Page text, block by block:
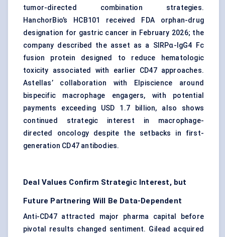
tumor-directed combination strategies.
HanchorBio’s HCB101 received FDA orphan-drug
designation for gastric cancer in February 2026; the
company described the asset as a SIRPα-IgG4 Fc
fusion protein designed to reduce hematologic
toxicity associated with earlier CD47 approaches.
Astellas’ collaboration with Elpiscience around
bispecific macrophage engagers, with potential
payments exceeding USD 1.7 billion, also shows
continued strategic interest in macrophage-
directed oncology despite the setbacks in first-
generation CD47 antibodies.
Deal Values Confirm Strategic Interest, but
Future Partnering Will Be Data-Dependent
Anti-CD47 attracted major pharma capital before
pivotal results changed sentiment. Gilead acquired